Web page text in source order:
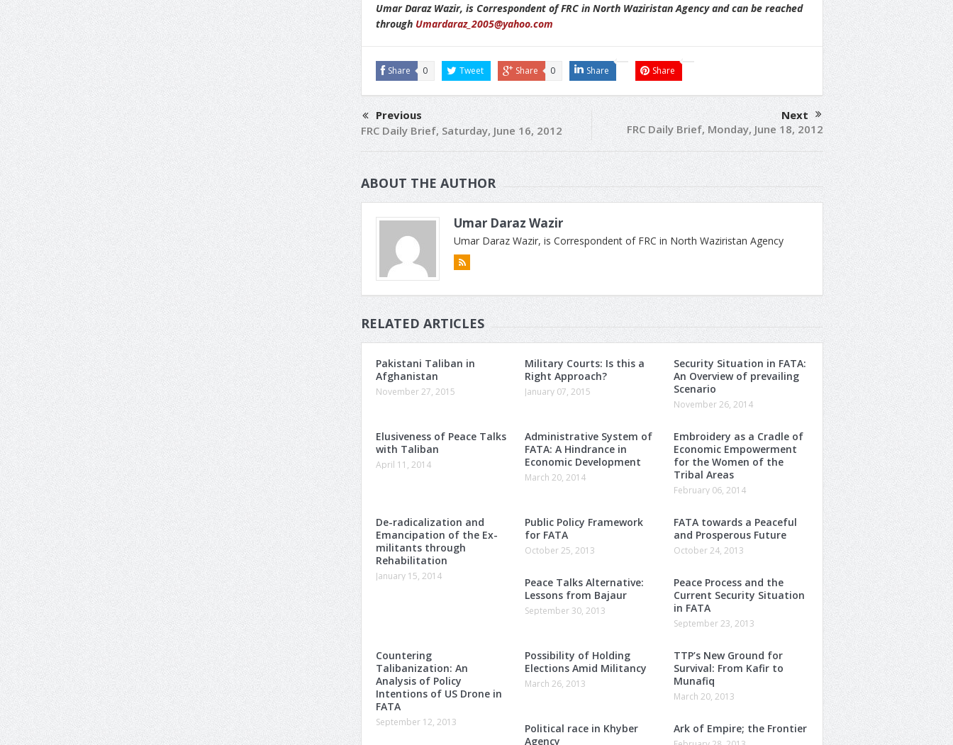
Umar Daraz Wazir, is Correspondent of FRC in North Waziristan Agency and can be reached
through Umardaraz_2005@yahoo.com
Share 0 Tweet Share 0 Share Share
Previous
FRC Daily Brief, Saturday, June 16, 2012
Next
FRC Daily Brief, Monday, June 18, 2012
ABOUT THE AUTHOR
Umar Daraz Wazir
Umar Daraz Wazir, is Correspondent of FRC in North Waziristan Agency
RELATED ARTICLES
Pakistani Taliban in
Afghanistan
November 27, 2015
Military Courts: Is this a
Right Approach?
January 07, 2015
Security Situation in FATA:
An Overview of prevailing
Scenario
November 26, 2014
Elusiveness of Peace Talks
with Taliban
April 11, 2014
Administrative System of
FATA: A Hindrance in
Economic Development
March 20, 2014
Embroidery as a Cradle of
Economic Empowerment
for the Women of the
Tribal Areas
February 06, 2014
De-radicalization and
Emancipation of the Ex-
militants through
Rehabilitation
January 15, 2014
Public Policy Framework
for FATA
October 25, 2013
FATA towards a Peaceful
and Prosperous Future
October 24, 2013
Peace Talks Alternative:
Lessons from Bajaur
September 30, 2013
Peace Process and the
Current Security Situation
in FATA
September 23, 2013
Countering
Talibanization: An
Analysis of Policy
Intentions of US Drone in
FATA
September 12, 2013
Possibility of Holding
Elections Amid Militancy
March 26, 2013
TTP’s New Ground for
Survival: From Kafir to
Munafiq
March 20, 2013
Political race in Khyber
Agency
Ark of Empire; the Frontier